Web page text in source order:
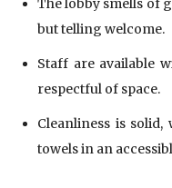
The lobby smells of
but telling welcome.
Staff are available
respectful of space.
Cleanliness is
towels in an